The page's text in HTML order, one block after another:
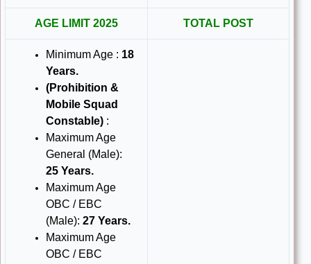
AGE LIMIT 2025 TOTAL POST
Minimum Age : 18
Years.
(Prohibition &
Mobile Squad
Constable) :
Maximum Age
General (Male):
25 Years.
Maximum Age
OBC / EBC
(Male):27 Years.
Maximum Age
OBC / EBC